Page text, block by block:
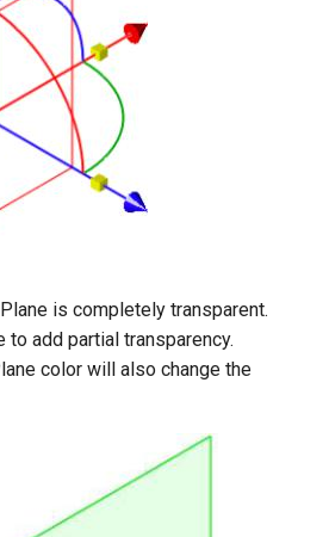
is completely transparent.
to add partial transparency.
color will also change the